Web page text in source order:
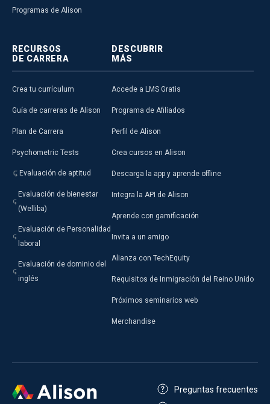
including more than 7 mil…
Programas de Alison
RECURSOS
DE CARRERA
Crea tu currículum
Guía de carreras de Alison
Plan de Carrera
Psychometric Tests
Evaluación de aptitud
Evaluación de bienestar
(Welliba)
Evaluación de Personalidad
laboral
Evaluación de dominio del
inglés
DESCUBRIR
MÁS
Accede a LMS Gratis
Programa de Afiliados
Perfil de Alison
Crea cursos en Alison
Descarga la app y aprende offline
Integra la API de Alison
Aprende con gamificación
Invita a un amigo
Alianza con TechEquity
Requisitos de Inmigración del Reino Unido
Próximos seminarios web
Merchandise
Preguntas frecuentes